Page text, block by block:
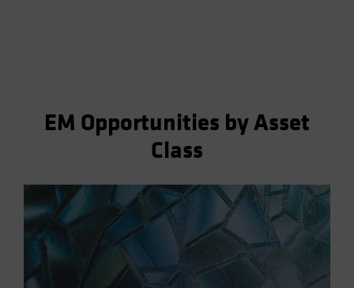
EM Opportunities by Asset
Class